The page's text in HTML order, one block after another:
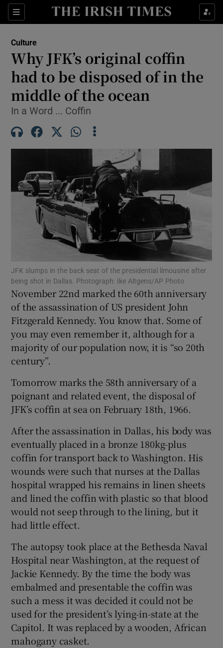
Sections
Show Environment sub sections
Show Motors sub sections
Show Podcasts sub sections
Show Gaeilge sub sections
Show History sub sections
Show Sponsored sub sections
Culture
Why JFK’s original coffin
had to be disposed of in the
middle of the ocean
In a Word ... Coffin
JFK slumps in the back seat of the presidential limousine after
being shot in Dallas. Photograph: Ike Altgens/AP Photo
November 22nd marked the 60th anniversary
of the assassination of US president John
Fitzgerald Kennedy. You know that. Some of
you may even remember it, although for a
majority of our population now, it is “so 20th
century”.
Tomorrow marks the 58th anniversary of a
poignant and related event, the disposal of
JFK’s coffin at sea on February 18th, 1966.
After the assassination in Dallas, his body was
eventually placed in a bronze 180kg-plus
coffin for transport back to Washington. His
wounds were such that nurses at the Dallas
hospital wrapped his remains in linen sheets
and lined the coffin with plastic so that blood
would not seep through to the lining, but it
had little effect.
The autopsy took place at the Bethesda Naval
Hospital near Washington, at the request of
Jackie Kennedy. By the time the body was
embalmed and presentable the coffin was
such a mess it was decided it could not be
used for the president’s lying-in-state at the
Capitol. It was replaced by a wooden, African
mahogany casket.